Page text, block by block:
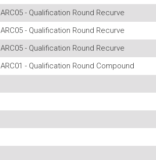
ARC05 - Qualification Round Recurve
ARC05 - Qualification Round Recurve
ARC05 - Qualification Round Recurve
ARC01 - Qualification Round Compound